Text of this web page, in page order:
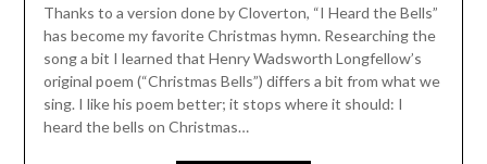
Thanks to a version done by Cloverton, “I Heard the Bells”
has become my favorite Christmas hymn. Researching the
song a bit I learned that Henry Wadsworth Longfellow’s
original poem (“Christmas Bells”) differs a bit from what we
sing. I like his poem better; it stops where it should: I
heard the bells on Christmas…